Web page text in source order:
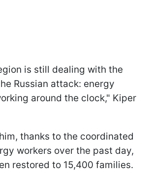
is still dealing with the
Russian attack: energy
around the clock," Kiper
thanks to the coordinated
workers over the past day,
restored to 15,400 families.